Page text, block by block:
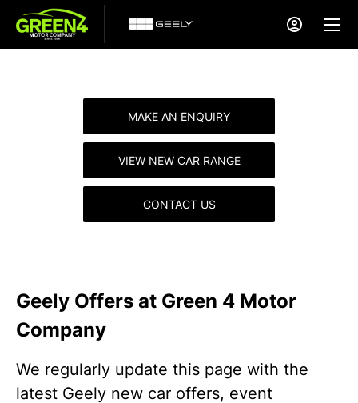
MAKE AN ENQUIRY
VIEW NEW CAR RANGE
CONTACT US
Geely Offers at Green 4 Motor
Company
We regularly update this page with the
latest Geely new car offers, event